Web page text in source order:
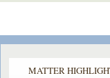
MATTER